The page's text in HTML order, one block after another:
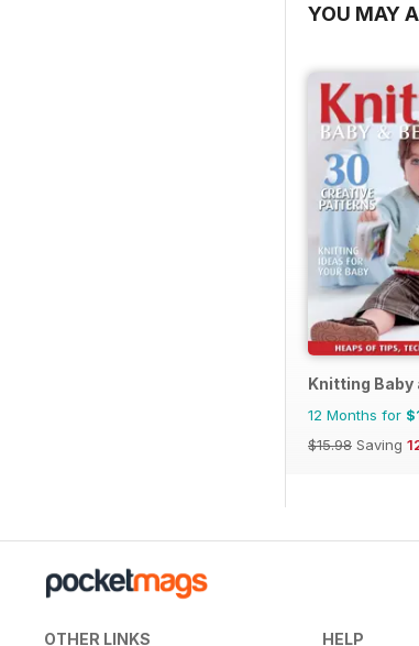
YOU MAY
Knitting Baby
12 Months for
$15.98 Saving
OTHER LINKS HELP